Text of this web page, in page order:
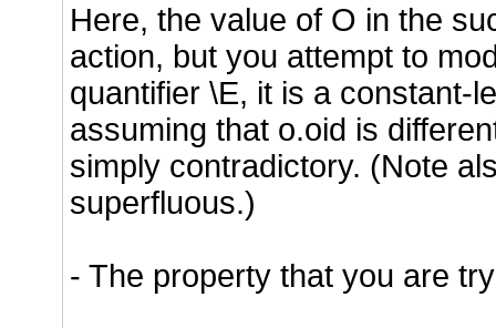
Here, the value of O in the
action, but you attempt to
quantifier \E, it is a constant-
assuming that o.oid is
simply contradictory. (Note
superfluous.)
- The property that you are